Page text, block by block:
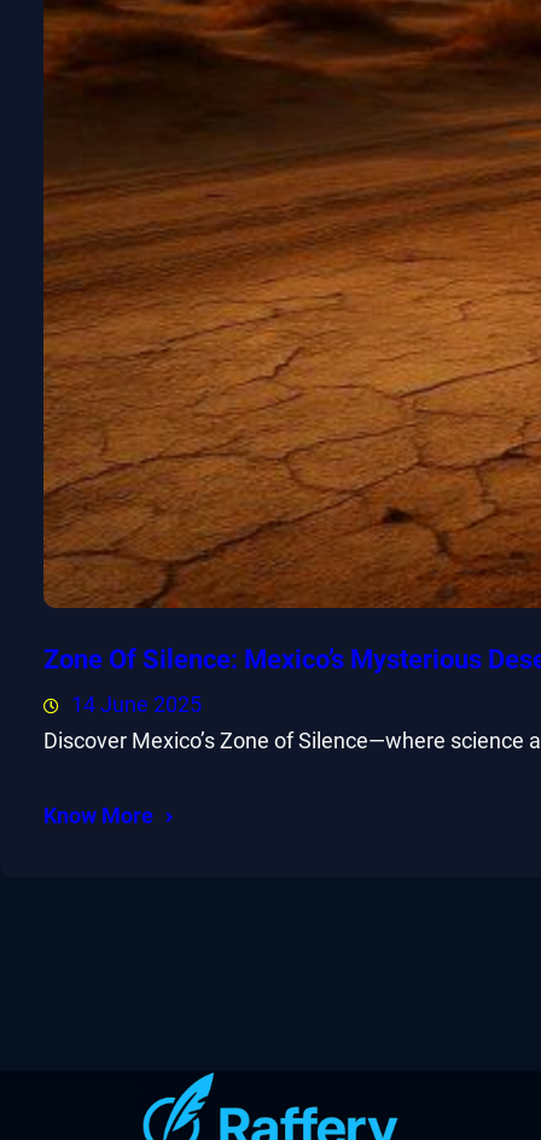
Zone Of Silence: Mexico’s Mysterious
14 June 2025
Discover Mexico’s Zone of Silence—where
Know More